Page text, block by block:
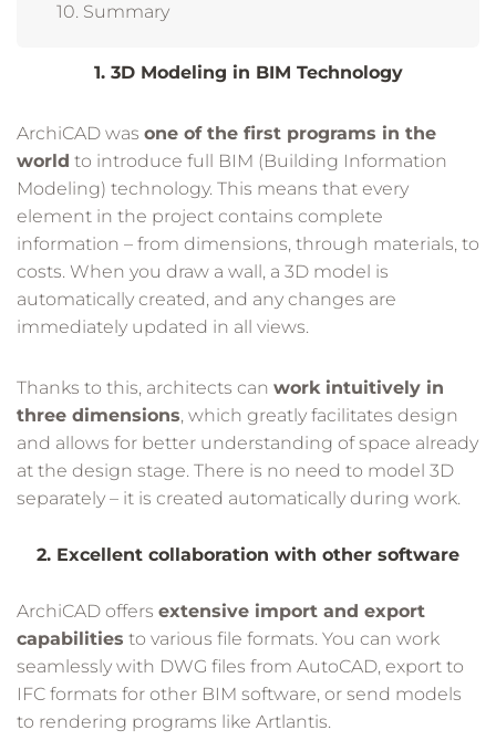
Summary
1. 3D Modeling in BIM Technology
ArchiCAD was one of the first programs in the
world to introduce full BIM (Building Information
Modeling) technology. This means that every
element in the project contains complete
information – from dimensions, through materials, to
costs. When you draw a wall, a 3D model is
automatically created, and any changes are
immediately updated in all views.
Thanks to this, architects can work intuitively in
three dimensions, which greatly facilitates design
and allows for better understanding of space already
at the design stage. There is no need to model 3D
separately – it is created automatically during work.
2. Excellent collaboration with other software
ArchiCAD offers extensive import and export
capabilities to various file formats. You can work
seamlessly with DWG files from AutoCAD, export to
IFC formats for other BIM software, or send models
to rendering programs like Artlantis.